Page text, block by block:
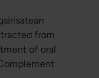
from
of oral